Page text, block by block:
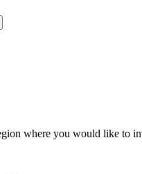
where you would like to